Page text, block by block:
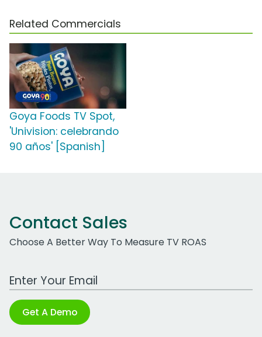
Related Commercials
Goya Foods TV Spot,
'Univision: celebrando
90 años' [Spanish]
Contact Sales
Choose A Better Way To Measure TV ROAS
Work Email Address
Get A Demo